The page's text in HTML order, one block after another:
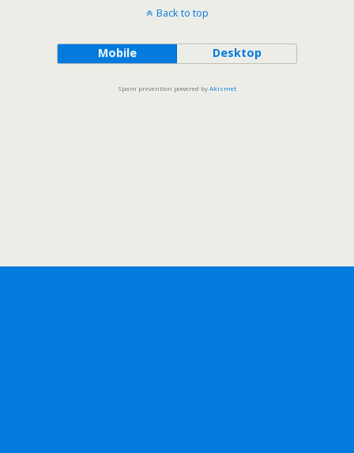
Back to top
Mobile Desktop
Spam prevention powered byAkismet